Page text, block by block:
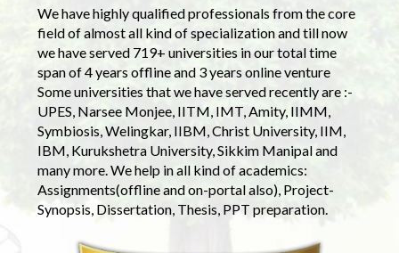
We have highly qualified professionals from the core
field of almost all kind of specialization and till now
we have served 719+ universities in our total time
span of 4 years offline and 3 years online venture
Some universities that we have served recently are :-
UPES, Narsee Monjee, IITM, IMT, Amity, IIMM,
Symbiosis, Welingkar, IIBM, Christ University, IIM,
IBM, Kurukshetra University, Sikkim Manipal and
many more. We help in all kind of academics:
Assignments(offline and on-portal also), Project-
Synopsis, Dissertation, Thesis, PPT preparation.